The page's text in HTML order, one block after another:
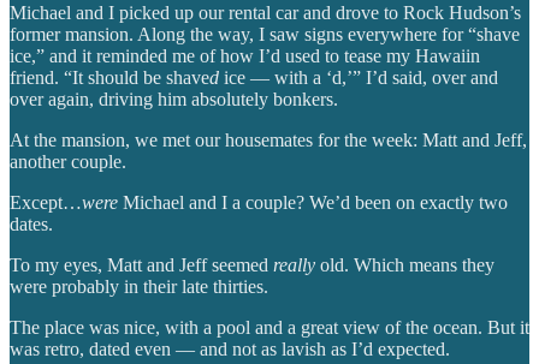
Michael and I picked up our rental car and drove to Rock Hudson’s
former mansion. Along the way, I saw signs everywhere for “shave
ice,” and it reminded me of how I’d used to tease my Hawaiin
friend. “It should be shaved ice — with a ‘d,’” I’d said, over and
over again, driving him absolutely bonkers.
At the mansion, we met our housemates for the week: Matt and Jeff,
another couple.
Except…were Michael and I a couple? We’d been on exactly two
dates.
To my eyes, Matt and Jeff seemed really old. Which means they
were probably in their late thirties.
The place was nice, with a pool and a great view of the ocean. But it
was retro, dated even — and not as lavish as I’d expected.